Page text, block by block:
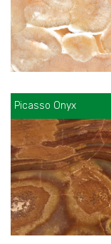
Picasso Onyx